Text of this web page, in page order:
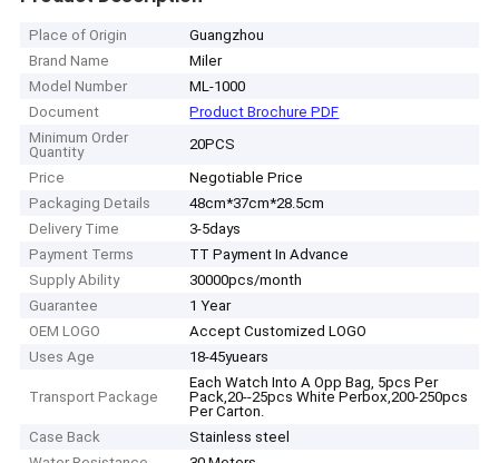
Place of Origin
Guangzhou
Brand Name
Miler
Model Number
ML-1000
Document
Product Brochure PDF
Minimum Order
Quantity
20PCS
Price
Negotiable Price
Packaging Details
48cm*37cm*28.5cm
Delivery Time
3-5days
Payment Terms
TT Payment In Advance
Supply Ability
30000pcs/month
Guarantee
1 Year
OEM LOGO
Accept Customized LOGO
Uses Age
18-45yuears
Transport Package
Each Watch Into A Opp Bag, 5pcs Per
Pack,20--25pcs White Perbox,200-250pcs
Per Carton.
Case Back
Stainless steel